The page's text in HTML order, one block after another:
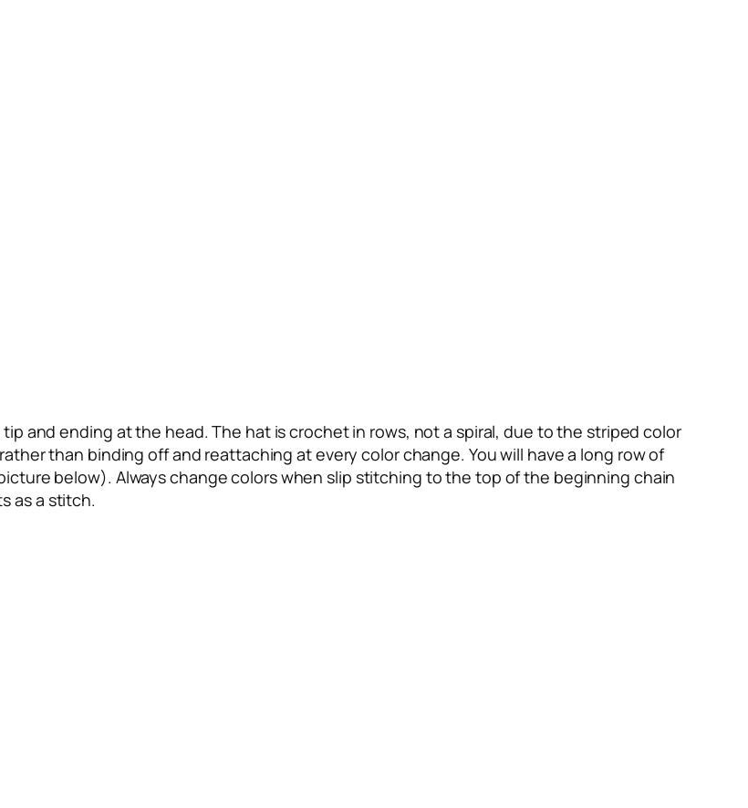
and ending at the head. The hat is crochet in rows, not a spiral, due to the striped color
than binding off and reattaching at every color change. You will have a long row of
below). Always change colors when slip stitching to the top of the beginning chain
as a stitch.